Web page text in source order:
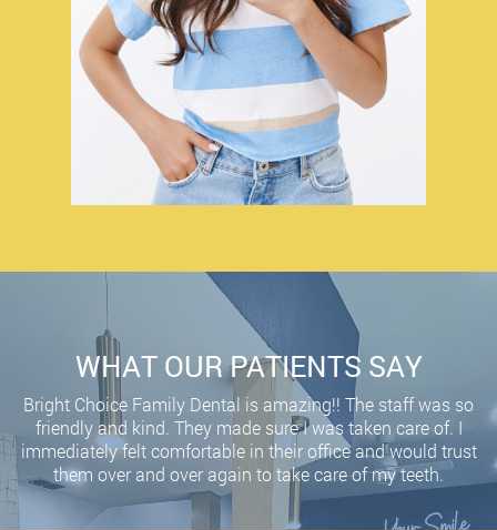
WHAT OUR PATIENTS SAY
Bright Choice Family Dental is amazing!! The staff was so
friendly and kind. They made sure I was taken care of. I
immediately felt comfortable in their office and would trust
them over and over again to take care of my teeth.